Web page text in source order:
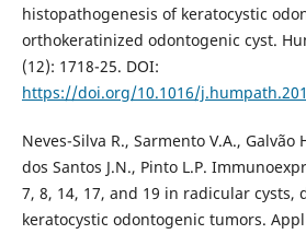
histopathogenesis of keratocystic
orthokeratinized odontogenic cyst.
(12): 1718-25. DOI:
https://doi.org/10.1016/
Neves-Silva R., Sarmento V.A., Galvão
dos Santos J.N., Pinto L.P.
7, 8, 14, 17, and 19 in radicular cysts,
keratocystic odontogenic tumors.